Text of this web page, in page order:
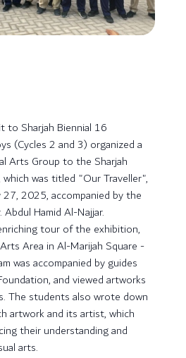
to Sharjah Biennial 16
(Cycles 2 and 3) organized a
Arts Group to the Sharjah
was titled "Our Traveller",
27, 2025, accompanied by the
Hamid Al-Najjar.
tour of the exhibition,
Area in Al-Marijah Square -
was accompanied by guides
and viewed artworks
The students also wrote down
artwork and its artist, which
their understanding and
arts.